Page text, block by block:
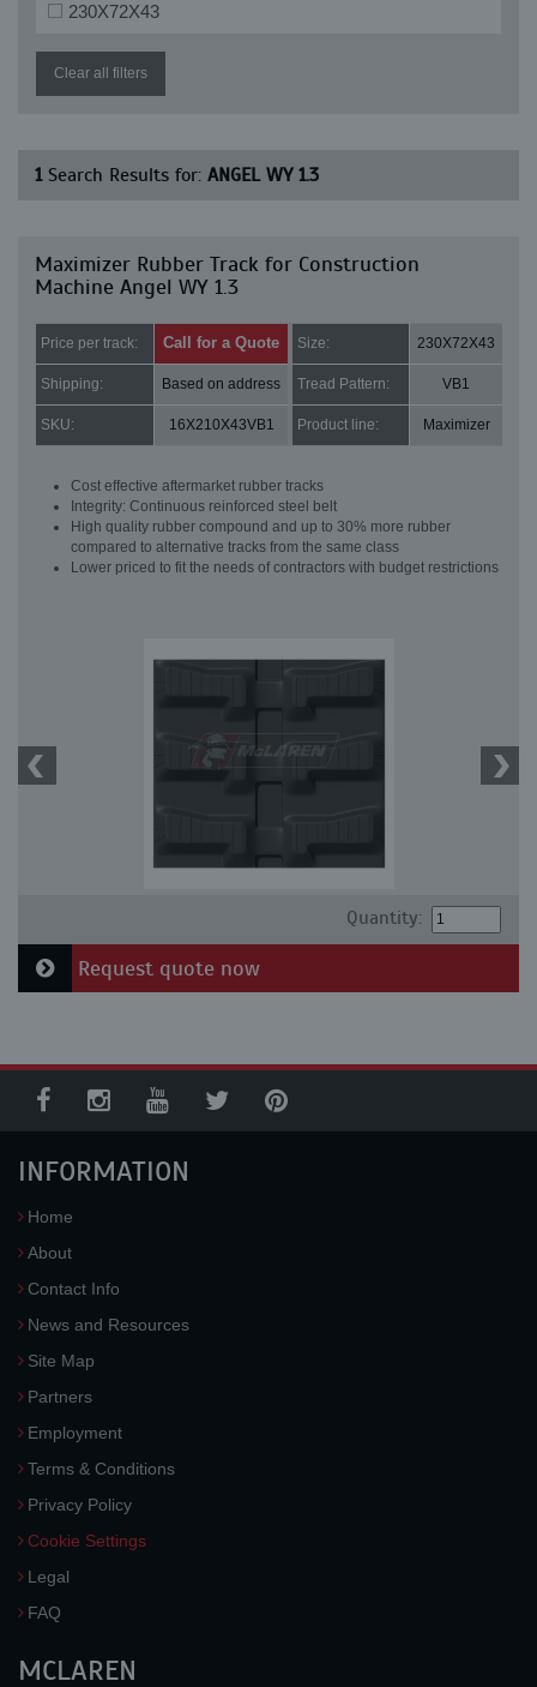
230X72X43
Clear all filters
1Search Results for: ANGEL WY 1.3
Maximizer Rubber Track for Construction
Machine Angel WY 1.3
Price per track: Call for a Quote Size: 230X72X43
Shipping: Based on address Tread Pattern: VB1
SKU: 16X210X43VB1 Product line: Maximizer
Cost effective aftermarket rubber tracks
Integrity: Continuous reinforced steel belt
High quality rubber compound and up to 30% more rubber
compared to alternative tracks from the same class
Lower priced to fit the needs of contractors with budget restrictions
Quantity:
Request quote now
INFORMATION
Home
About
Contact Info
News and Resources
Site Map
Partners
Employment
Terms & Conditions
Privacy Policy
Cookie Settings
Legal
FAQ
MCLAREN